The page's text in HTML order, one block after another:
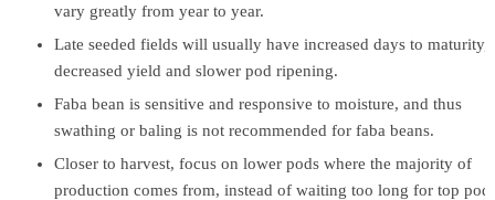
vary greatly from year to year.
Late seeded fields will usually have increased days to maturity,
decreased yield and slower pod ripening.
Faba bean is sensitive and responsive to moisture, and thus
swathing or baling is not recommended for faba beans.
Closer to harvest, focus on lower pods where the majority of
production comes from, instead of waiting too long for top